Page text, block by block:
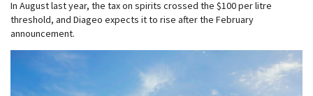
In August last year, the tax on spirits crossed the $100 per litre
threshold, and Diageo expects it to rise after the February
announcement.